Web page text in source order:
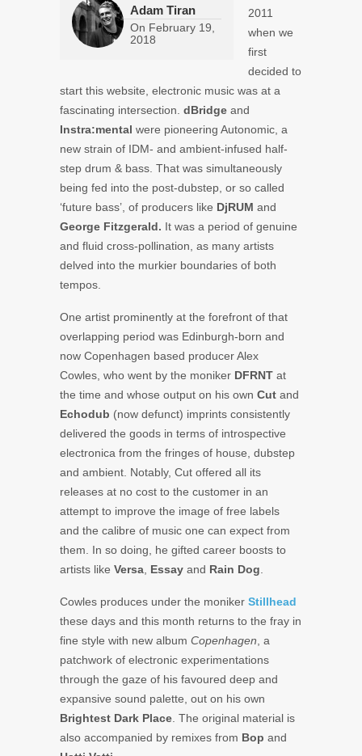
Adam Tiran
On February 19,
2018
2011
when we
first
decided to
start this website, electronic music was at a
fascinating intersection. dBridge and
Instra:mental were pioneering Autonomic, a
new strain of IDM- and ambient-infused half-
step drum & bass. That was simultaneously
being fed into the post-dubstep, or so called
‘future bass’, of producers like DjRUM and
George Fitzgerald. It was a period of genuine
and fluid cross-pollination, as many artists
delved into the murkier boundaries of both
tempos.
One artist prominently at the forefront of that
overlapping period was Edinburgh-born and
now Copenhagen based producer Alex
Cowles, who went by the moniker DFRNT at
the time and whose output on his own Cut and
Echodub (now defunct) imprints consistently
delivered the goods in terms of introspective
electronica from the fringes of house, dubstep
and ambient. Notably, Cut offered all its
releases at no cost to the customer in an
attempt to improve the image of free labels
and the calibre of music one can expect from
them. In so doing, he gifted career boosts to
artists like Versa Essay and Rain Dog
Cowles produces under the moniker Stillhead
these days and this month returns to the fray in
fine style with new album Copenhagen , a
patchwork of electronic experimentations
through the gaze of his favoured deep and
expansive sound palette, out on his own
Brightest Dark Place . The original material is
also accompanied by remixes from Bop and